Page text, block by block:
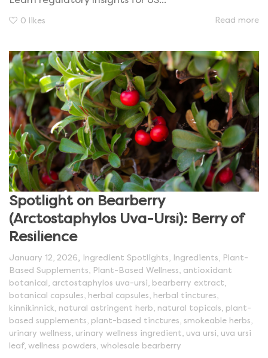
0 likes Read more
Spotlight on Bearberry
(Arctostaphylos Uva-Ursi): Berry of
Resilience
January 12, 2026, Ingredient Spotlights, Ingredients, Plant-
Based Supplements, Plant-Based Wellness, antioxidant
botanical , arctostaphylos uva-ursi, bearberry extract,
botanical capsules, herbal capsules, herbal tinctures,
kinnikinnick, natural astringent herb, natural topicals, plant-
based supplements, plant-based tinctures, smokeable herbs,
urinary wellness, urinary wellness ingredient, uva ursi, uva ursi
leaf, wellness powders, wholesale bearberry